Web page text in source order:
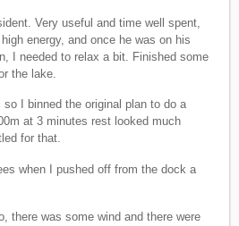
Very useful and time well spent,
energy, and once he was on his
I needed to relax a bit. Finished some
the lake.
so I binned the original plan to do a
at 3 minutes rest looked much
for that.
when I pushed off from the dock a
there was some wind and there were